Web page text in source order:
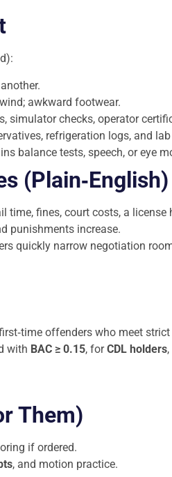
awkward footwear.
simulator checks, operator
refrigeration logs, and lab
balance tests, speech, or eye
(Plain‑English)
time, fines, court costs, a
punishments increase.
quickly narrow negotiation
offenders who meet
with BAC ≥ 0.15, forCDL holders
Them)
if ordered.
, and motion practice.